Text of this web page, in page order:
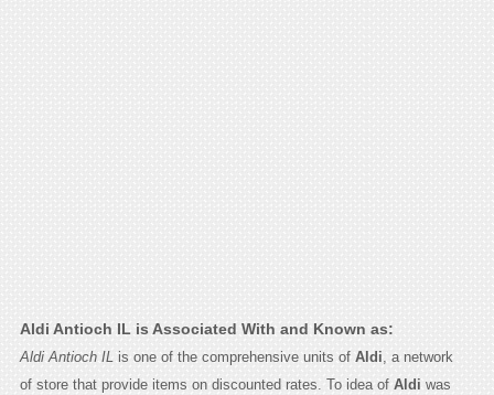
Aldi Antioch IL is Associated With and Known as:
Aldi Antioch ILis one of the comprehensive units of Aldi, a network
of store that provide items on discounted rates. To idea of Aldi was